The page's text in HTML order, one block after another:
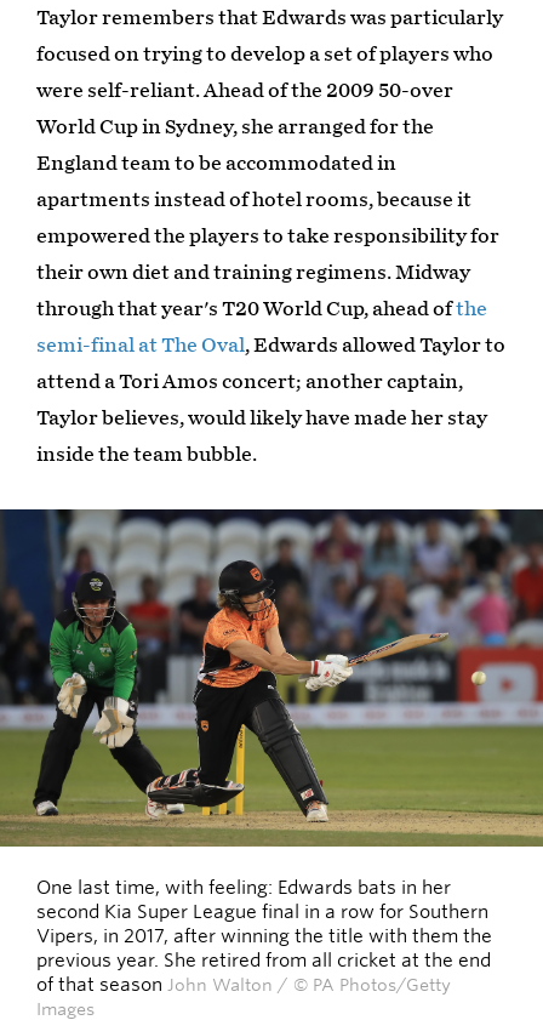
Taylor remembers that Edwards was particularly
focused on trying to develop a set of players who
were self-reliant. Ahead of the 2009 50-over
World Cup in Sydney, she arranged for the
England team to be accommodated in
apartments instead of hotel rooms, because it
empowered the players to take responsibility for
their own diet and training regimens. Midway
through that year's T20 World Cup, ahead ofthe
semi-final at The Oval, Edwards allowed Taylor to
attend a Tori Amos concert; another captain,
Taylor believes, would likely have made her stay
inside the team bubble.
One last time, with feeling: Edwards bats in her
second Kia Super League final in a row for Southern
Vipers, in 2017, after winning the title with them the
previous year. She retired from all cricket at the end
of that season John Walton / © PA Photos/Getty
Images